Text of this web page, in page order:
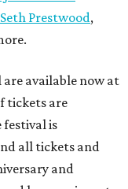
Seth Prestwood,
available now at
tickets are
festival is
all tickets and
and